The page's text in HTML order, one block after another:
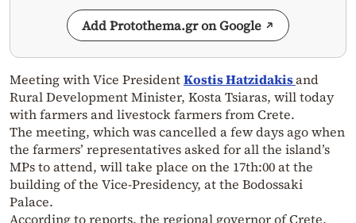
Add Protothema.gr on Google
Meeting with Vice PresidentKostis Hatzidakisand
Rural Development Minister, Kosta Tsiaras, will today
with farmers and livestock farmers from Crete.
The meeting, which was cancelled a few days ago when
the farmers’ representatives asked for all the island’s
MPs to attend, will take place on the 17th:00 at the
building of the Vice-Presidency, at the Bodossaki
Palace.
According to reports, the regional governor of Crete,